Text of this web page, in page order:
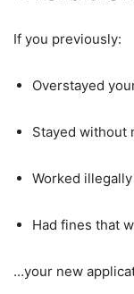
If you previously:
Overstayed
Stayed without
Worked
Had fines that
…your new